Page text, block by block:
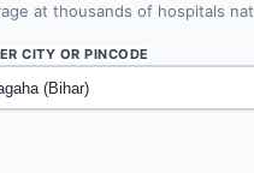
at thousands of hospitals
CITY OR PINCODE